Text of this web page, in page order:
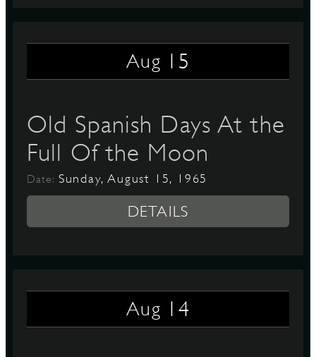
Aug 15
Old Spanish Days At the
Full Of the Moon
Date: Sunday, August 15, 1965
DETAILS
Aug 14